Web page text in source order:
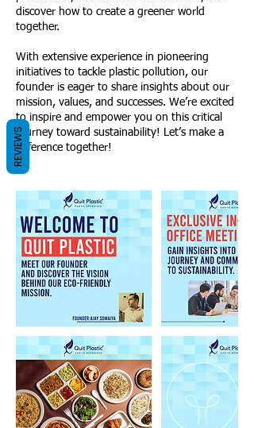
discover how to create a greener world
together.
With extensive experience in pioneering
initiatives to tackle plastic pollution, our
founder is eager to share insights about our
mission, values, and successes. We’re excited
to inspire and empower you on this critical
journey toward sustainability! Let’s make a
difference together!
REVIEWS